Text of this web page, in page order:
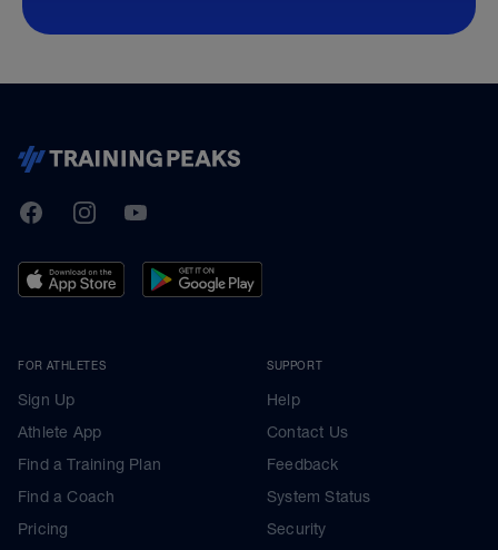
TrainingPeaks
FacebookInstagramYoutube
FOR ATHLETES
Sign Up
Athlete App
Find a Training Plan
Find a Coach
Pricing
SUPPORT
Help
Contact Us
Feedback
System Status
Security